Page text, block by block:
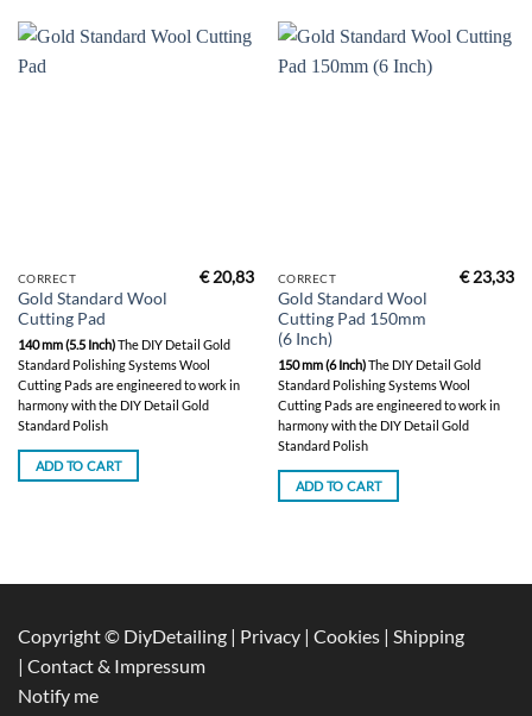
CORRECT
Gold Standard Wool
Cutting Pad
€20,83
140 mm (5.5 Inch)The DIY Detail Gold
Standard Polishing Systems Wool
Cutting Pads are engineered to work in
harmony with the DIY Detail Gold
Standard Polish
ADD TO CART
CORRECT
Gold Standard Wool
Cutting Pad 150mm
(6 Inch)
€23,33
150 mm (6 Inch)The DIY Detail Gold
Standard Polishing Systems Wool
Cutting Pads are engineered to work in
harmony with the DIY Detail Gold
Standard Polish
ADD TO CART
Copyright © DiyDetailing | Privacy | Cookies | Shipping
| Contact & Impressum
Notify me